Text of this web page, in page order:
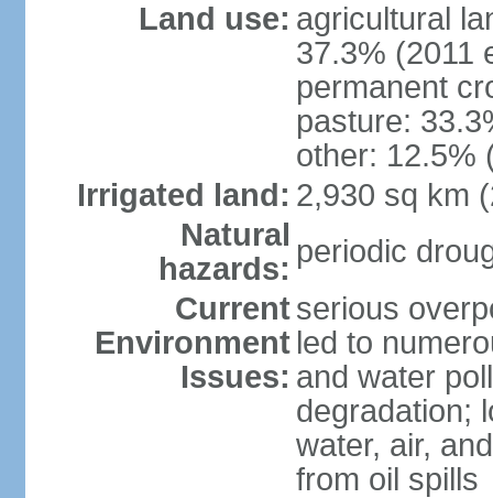
Land use: agricultural
37.3% (2011
permanent
pasture:
other: 12.5%
Irrigated land: 2,930 sq km
Natural
hazards: periodic
Current
Environment
Issues:
serious
led to
and water
degradation;
water, air,
from oil spills